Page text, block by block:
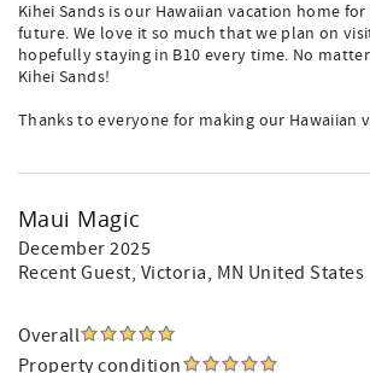
Kihei Sands is our Hawaiian vacation home
future. We love it so much that we plan on
hopefully staying in B10 every time. No
Kihei Sands!
Thanks to everyone for making our Hawaiian
Maui Magic
December 2025
Recent Guest, Victoria, MN United States
Overall
Property condition